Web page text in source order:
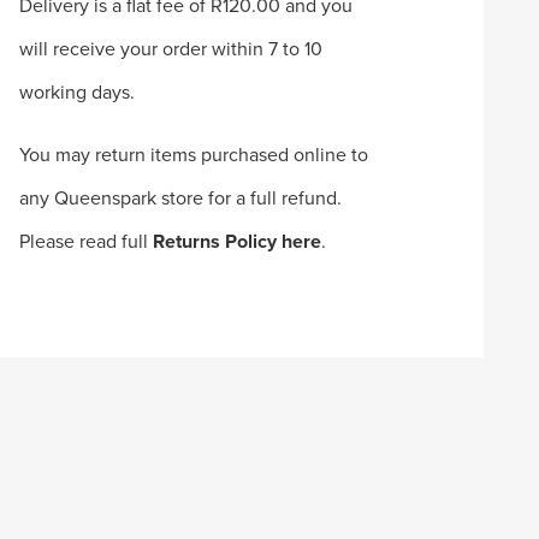
Delivery is a flat fee of R120.00 and you
will receive your order within 7 to 10
working days.
You may return items purchased online to
any Queenspark store for a full refund.
Please read full Returns Policy here.